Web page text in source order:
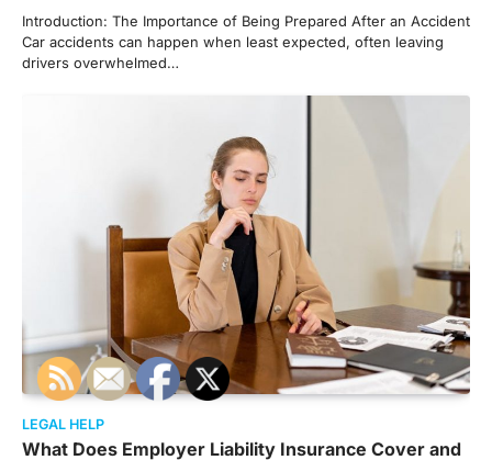
Introduction: The Importance of Being Prepared After an Accident
Car accidents can happen when least expected, often leaving
drivers overwhelmed…
LEGAL HELP
What Does Employer Liability Insurance Cover and